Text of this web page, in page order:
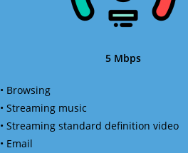
5 Mbps
• Browsing
• Streaming music
• Streaming standard definition video
• Email